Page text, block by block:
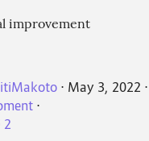
improvement
⋅ May 3, 2022 ⋅
⋅
2